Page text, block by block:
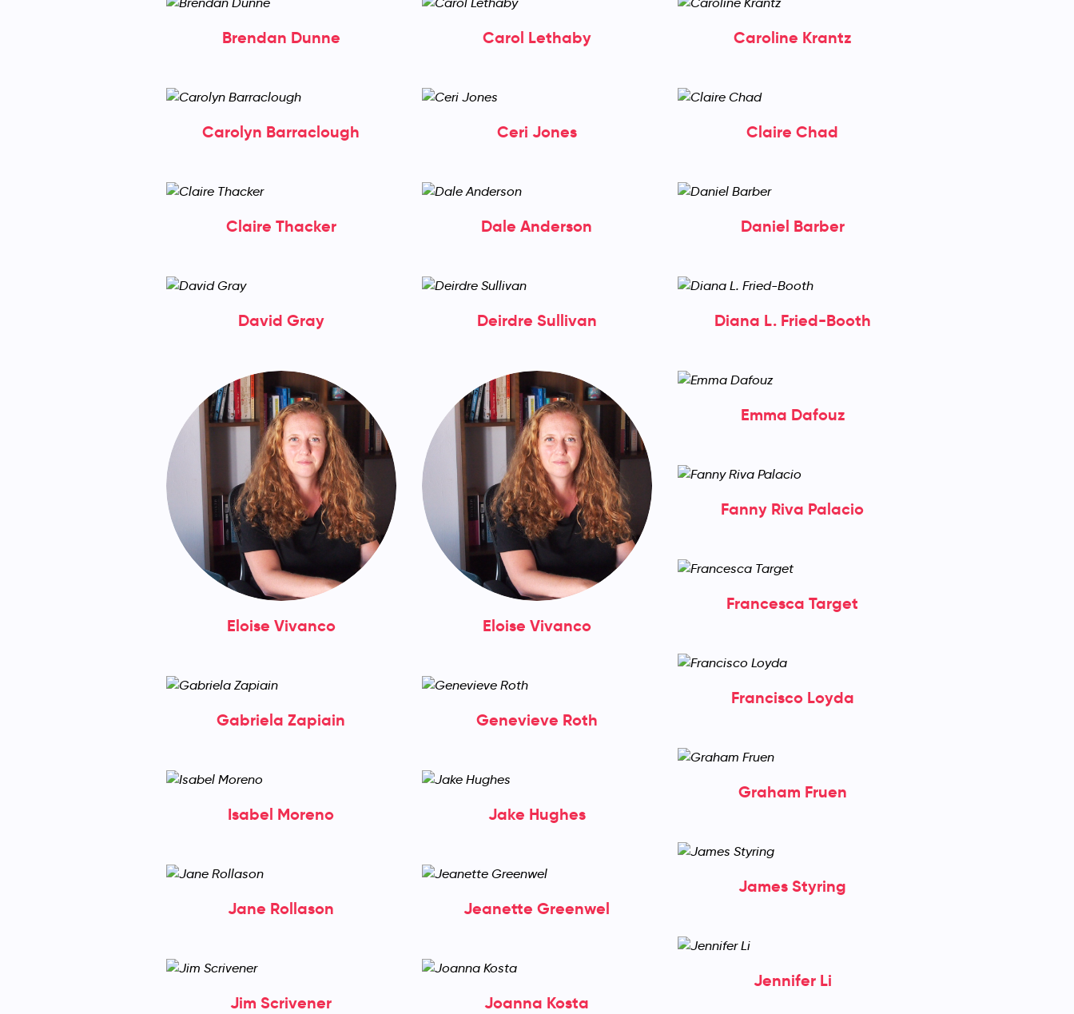
Brendan Dunne Carol Lethaby Caroline Krantz
Carolyn Barraclough Ceri Jones Claire Chad
Claire Thacker Dale Anderson Daniel Barber
David Gray Deirdre Sullivan Diana L. Fried-Booth
Eloise Vivanco Eloise Vivanco
Emma Dafouz
Fanny Riva Palacio
Francesca Target
Francisco Loyda
Gabriela Zapiain
Genevieve Roth
Graham Fruen
Isabel Moreno
Jake Hughes
James Styring
Jane Rollason
Jeanette Greenwel
Jennifer Li
Jim Scrivener
Joanna Kosta